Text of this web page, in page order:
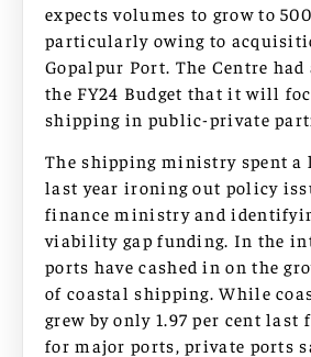
expects volumes to grow to
particularly owing to
Gopalpur Port. The Centre
the FY24 Budget that it will
shipping in public-private
The shipping ministry spent a
last year ironing out policy
finance ministry and
viability gap funding. In the
ports have cashed in on the
of coastal shipping. While
grew by only 1.97 per cent
for major ports, private ports